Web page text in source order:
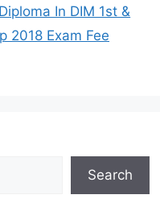
In DIM 1st &
2018 Exam Fee
Search